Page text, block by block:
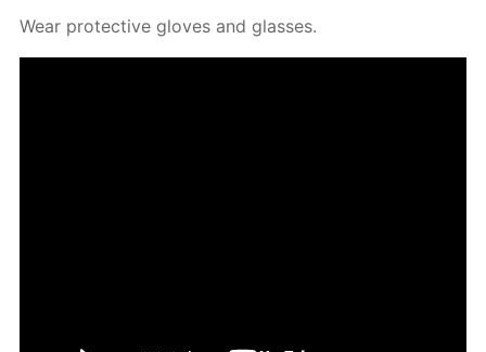
Wear pro­tec­tive gloves and glass­es.